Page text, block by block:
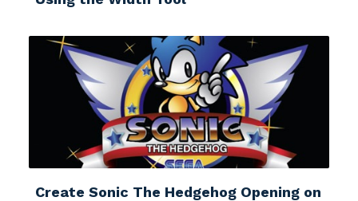
Create Sonic The Hedgehog Opening on